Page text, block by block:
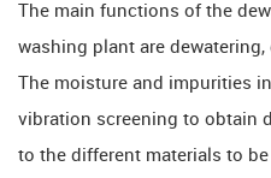
The main functions of the
washing plant are
The moisture and impurities
vibration screening to obtain
to the different materials to